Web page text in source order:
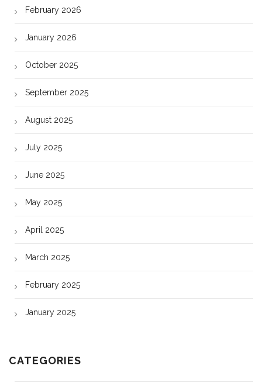
February 2026
January 2026
October 2025
September 2025
August 2025
July 2025
June 2025
May 2025
April 2025
March 2025
February 2025
January 2025
CATEGORIES